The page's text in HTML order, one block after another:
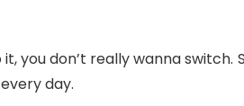
you don’t really wanna switch.
day.